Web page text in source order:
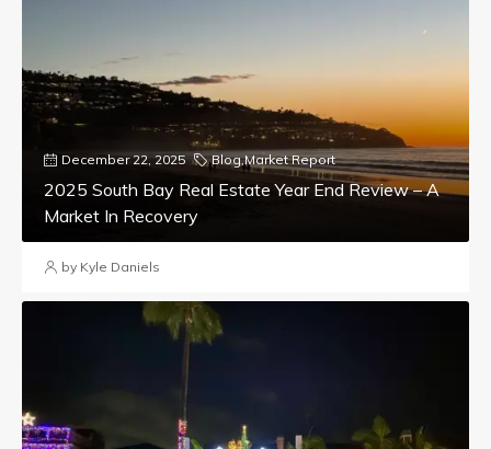
December 22, 2025 Blog,Market Report
2025 South Bay Real Estate Year End Review – A
Market In Recovery
by Kyle Daniels